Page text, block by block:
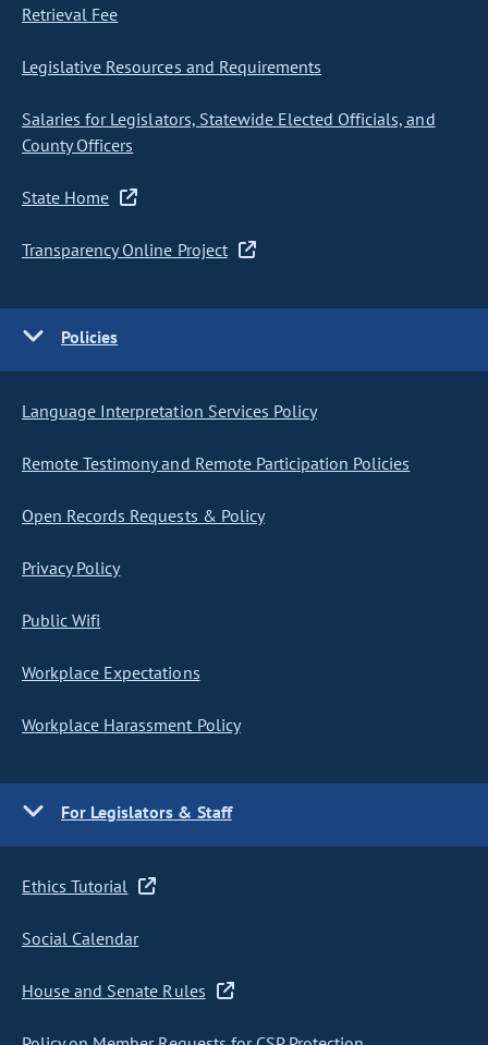
Retrieval Fee
Legislative Resources and Requirements
Salaries for Legislators, Statewide Elected Officials, and
County Officers
State Home
Transparency Online Project
Policies
Language Interpretation Services Policy
Remote Testimony and Remote Participation Policies
Open Records Requests & Policy
Privacy Policy
Public Wifi
Workplace Expectations
Workplace Harassment Policy
For Legislators & Staff
Ethics Tutorial
Social Calendar
House and Senate Rules